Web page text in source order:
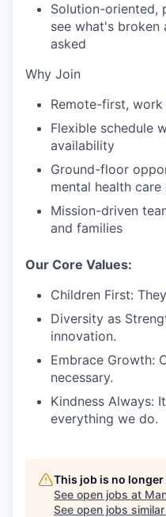
Solution-oriented,
see what's
asked
Why Join
Remote-first, work
Flexible schedule
availability
Ground-floor
mental health
Mission-driven
and families
Our Core Values:
Children First:
Diversity as
innovation.
Embrace Growth:
necessary.
Kindness Always:
everything we do.
This job is no
See open jobs at
See open jobs